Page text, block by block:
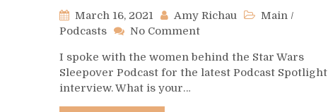
March 16, 2021 Amy Richau Main /
Podcasts
No Commenton
Spotlight
–
I spoke with the women behind the Star Wars
Sleepover Podcast for the latest Podcast Spotlight
interview. What is your…